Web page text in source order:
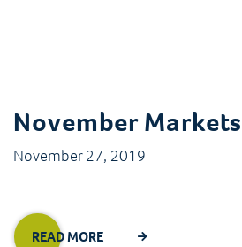
November
November 27, 2019
READ MORE